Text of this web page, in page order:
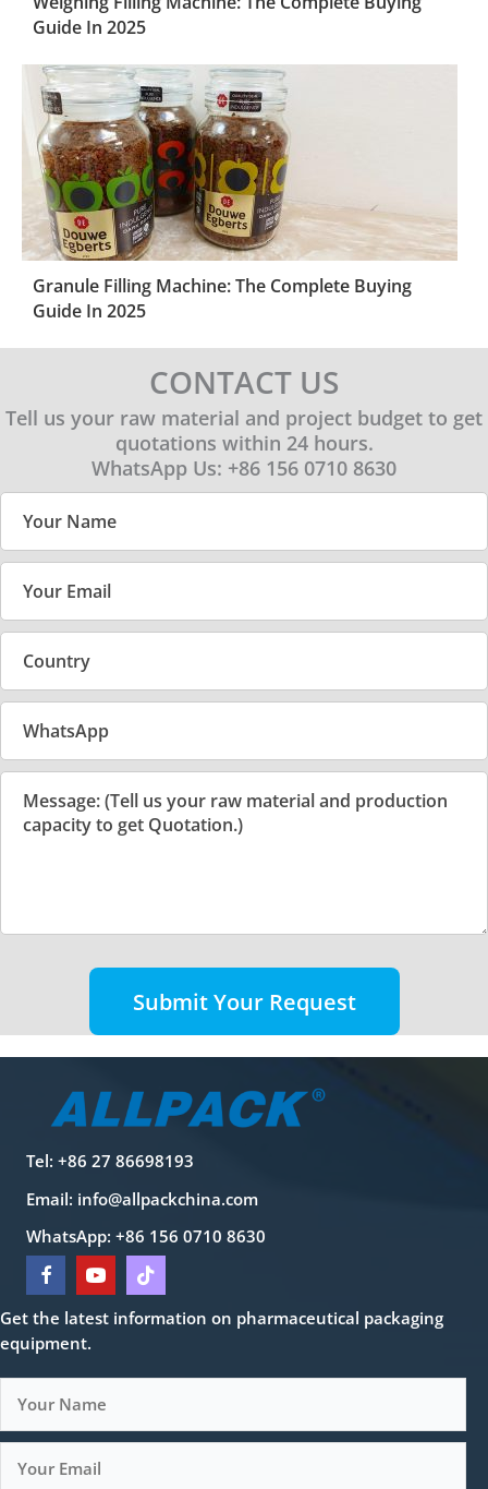
Guide In 2025
Granule Filling Machine: The Complete Buying
Guide In 2025
CONTACT US
Tell us your raw material and project budget to get
quotations within 24 hours.
WhatsApp Us: +86 156 0710 8630
Submit Your Request
Tel: +86 27 86698193
Email: info@allpackchina.com
WhatsApp: +86 156 0710 8630
Get the latest information on pharmaceutical packaging
equipment.